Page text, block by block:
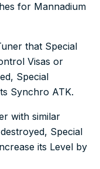
for Mannadium
that Special
Visas or
Special
Synchro ATK.
with similar
Special
its Level by